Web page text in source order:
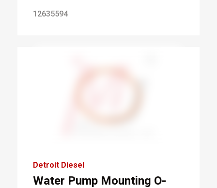
12635594
Detroit Diesel
Water Pump Mounting O-